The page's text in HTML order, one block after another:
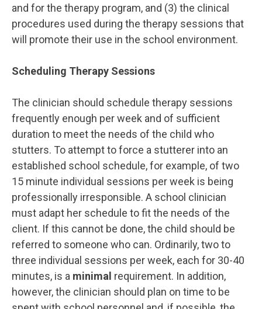
and for the therapy program, and (3) the clinical
procedures used during the therapy sessions that
will promote their use in the school environment.
Scheduling Therapy Sessions
The clinician should schedule therapy sessions
frequently enough per week and of sufficient
duration to meet the needs of the child who
stutters. To attempt to force a stutterer into an
established school schedule, for example, of two
15 minute individual sessions per week is being
professionally irresponsible. A school clinician
must adapt her schedule to fit the needs of the
client. If this cannot be done, the child should be
referred to someone who can. Ordinarily, two to
three individual sessions per week, each for 30-40
minutes, is a minimal requirement. In addition,
however, the clinician should plan on time to be